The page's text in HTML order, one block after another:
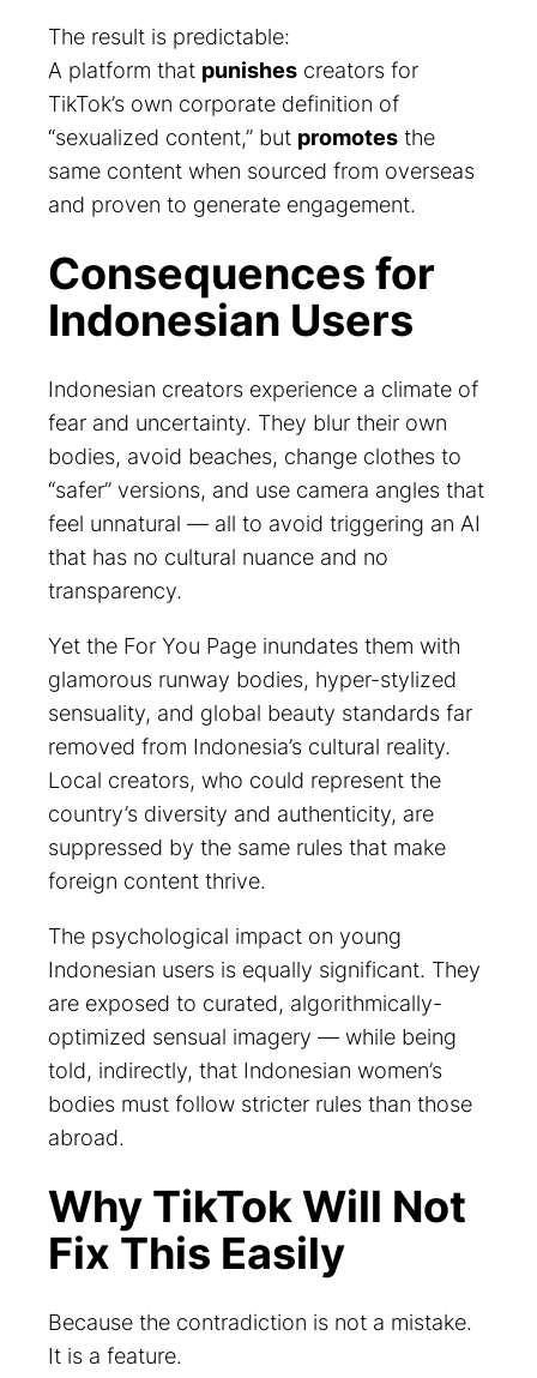
The result is predictable:
A platform that punishes creators for
TikTok’s own corporate definition of
“sexualized content,” but promotes the
same content when sourced from overseas
and proven to generate engagement.
Consequences for
Indonesian Users
Indonesian creators experience a climate of
fear and uncertainty. They blur their own
bodies, avoid beaches, change clothes to
“safer” versions, and use camera angles that
feel unnatural — all to avoid triggering an AI
that has no cultural nuance and no
transparency.
Yet the For You Page inundates them with
glamorous runway bodies, hyper-stylized
sensuality, and global beauty standards far
removed from Indonesia’s cultural reality.
Local creators, who could represent the
country’s diversity and authenticity, are
suppressed by the same rules that make
foreign content thrive.
The psychological impact on young
Indonesian users is equally significant. They
are exposed to curated, algorithmically-
optimized sensual imagery — while being
told, indirectly, that Indonesian women’s
bodies must follow stricter rules than those
abroad.
Why TikTok Will Not
Fix This Easily
Because the contradiction is not a mistake.
It is a feature.